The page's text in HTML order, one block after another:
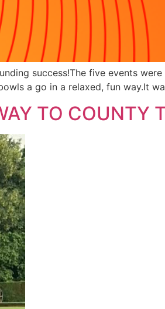
success!The five events
a go in a relaxed, fun way.It
TO COUNTY